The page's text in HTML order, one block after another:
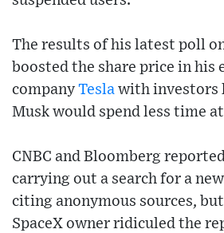
The results of his latest poll
boosted the share price in his
company Tesla with investors
Musk would spend less time
CNBC and Bloomberg
carrying out a search for a
citing anonymous sources,
SpaceX owner ridiculed the